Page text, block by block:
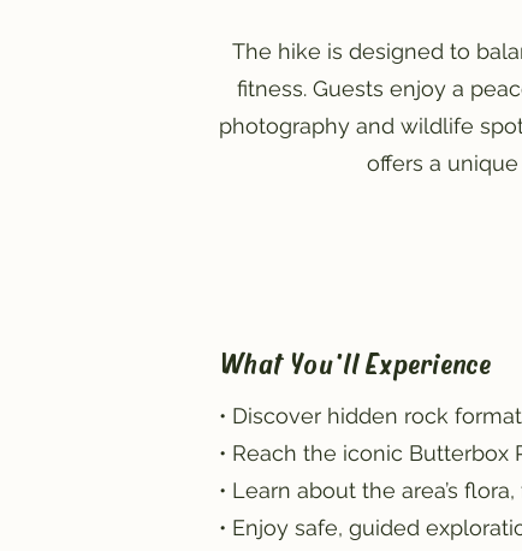
The hike is designed to
fitness. Guests enjoy a
photography and wildlife
offers a
What You'll Experience
• Discover hidden rock
• Reach the iconic
• Learn about the area’s
• Enjoy safe, guided